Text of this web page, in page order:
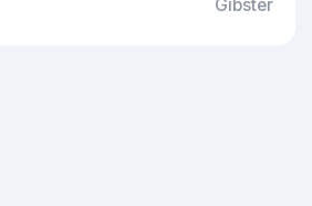
Gibster